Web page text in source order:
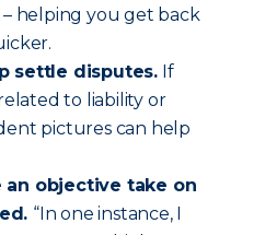
– helping you get back
settle disputes. If
to liability or
pictures can help
an objective take on
“In one instance, I